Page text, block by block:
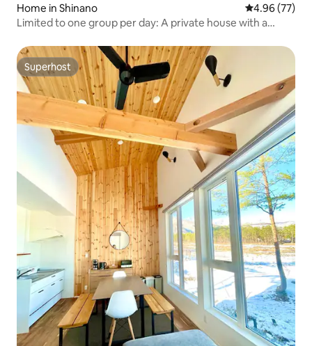
Home in Shinano 4.96 out of 5
4.96 (77)
Limited to one group per day: A private house with a
Kurohime, Kurohime Kaitaku Campground, BBQ
Superhost
Superhost